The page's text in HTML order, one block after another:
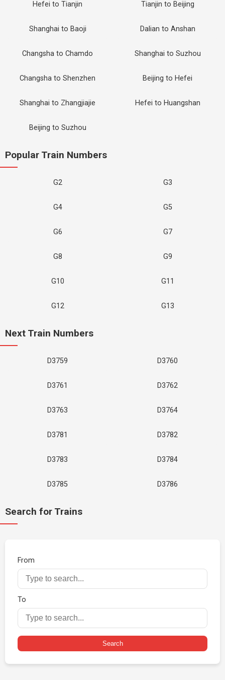
Hefei to Tianjin Tianjin to Beijing
Shanghai to Baoji Dalian to Anshan
Changsha to Chamdo Shanghai to Suzhou
Changsha to Shenzhen Beijing to Hefei
Shanghai to Zhangjiajie Hefei to Huangshan
Beijing to Suzhou
Popular Train Numbers
G2 G3
G4 G5
G6 G7
G8 G9
G10 G11
G12 G13
Next Train Numbers
D3759 D3760
D3761 D3762
D3763 D3764
D3781 D3782
D3783 D3784
D3785 D3786
Search for Trains
From
To
Search